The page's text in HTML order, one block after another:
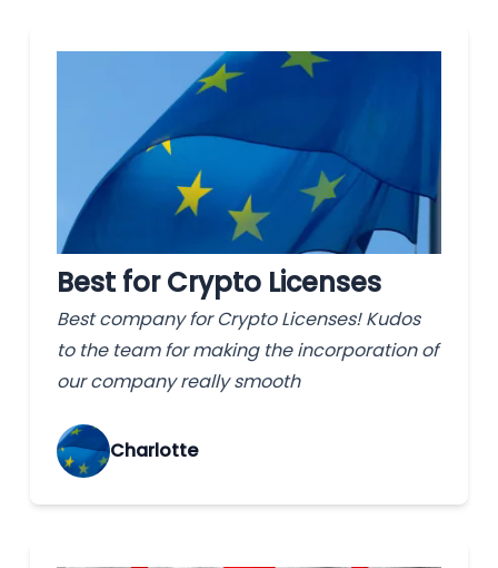
Best for Crypto Licenses
Best company for Crypto Licenses! Kudos
to the team for making the incorporation of
our company really smooth
Charlotte